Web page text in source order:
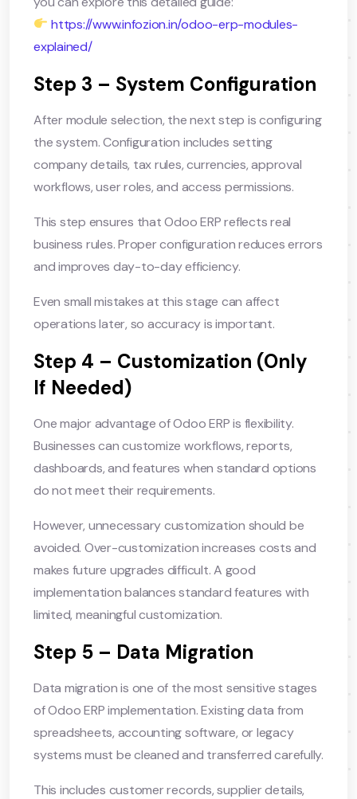
https://www.infozion.in/odoo-erp-modules-
explained/
Step 3 – System Configuration
After module selection, the next step is configuring
the system. Configuration includes setting
company details, tax rules, currencies, approval
workflows, user roles, and access permissions.
This step ensures that Odoo ERP reflects real
business rules. Proper configuration reduces errors
and improves day-to-day efficiency.
Even small mistakes at this stage can affect
operations later, so accuracy is important.
Step 4 – Customization (Only
If Needed)
One major advantage of Odoo ERP is flexibility.
Businesses can customize workflows, reports,
dashboards, and features when standard options
do not meet their requirements.
However, unnecessary customization should be
avoided. Over-customization increases costs and
makes future upgrades difficult. A good
implementation balances standard features with
limited, meaningful customization.
Step 5 – Data Migration
Data migration is one of the most sensitive stages
of Odoo ERP implementation. Existing data from
spreadsheets, accounting software, or legacy
systems must be cleaned and transferred carefully.
This includes customer records, supplier details,